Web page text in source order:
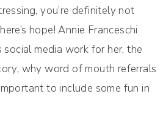
you’re definitely not
hope! Annie Franceschi
social media work for her, the
why word of mouth referrals
to include some fun in